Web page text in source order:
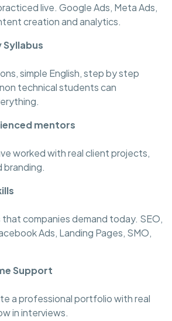
live. Google Ads, Meta Ads,
creation and analytics.
Syllabus
simple English, step by step
technical students can
mentors
worked with real client projects,
branding.
that companies demand today. SEO,
Ads, Landing Pages, SMO,
Support
a professional portfolio with real
in interviews.